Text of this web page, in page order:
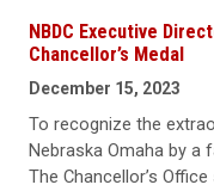
NBDC Executive
Chancellor’s Medal
December 15, 2023
To recognize the
Nebraska Omaha by a
The Chancellor’s